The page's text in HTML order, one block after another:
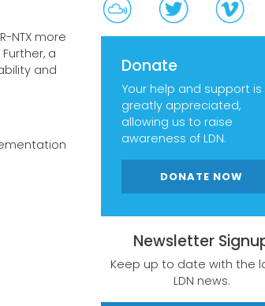
Donate
Your help and support is
greatly appreciated,
allowing us to raise
awareness of LDN.
DONATE NOW
Newsletter
Keep up to date with the
LDN news.
NTX more
a
and